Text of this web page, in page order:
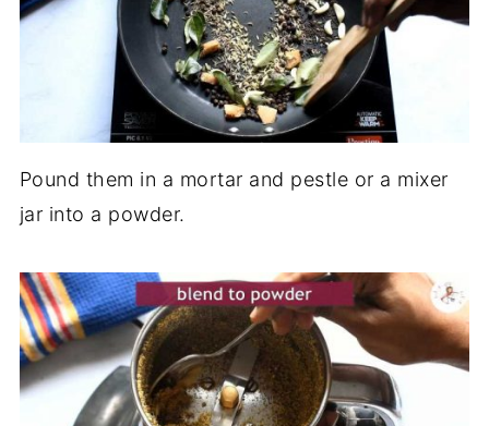
Pound them in a mortar and pestle or a mixer
jar into a powder.